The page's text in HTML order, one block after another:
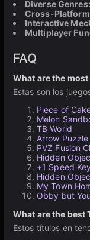
Diverse Genres:
Cross-
Interactive
Multiplayer
FAQ
What are the
Estas son los
Piece of
Melon
TB World
Arrow Puzzle
PVZ Fusion
Hidden
+1 Speed
Hidden
My Town
Obby but
What are the best
Estos títulos en